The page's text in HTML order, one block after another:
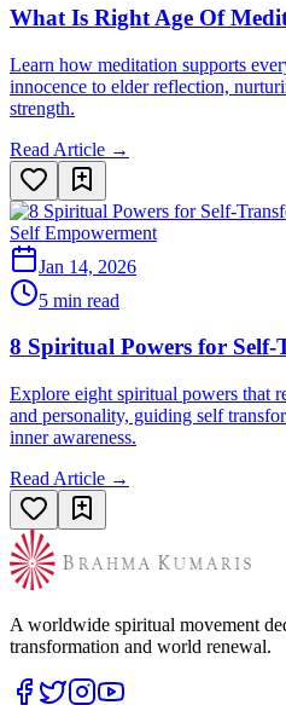
What Is Right Age Of
Learn how meditation supports
innocence to elder reflection,
strength.
Read Article →
Self Empowerment
Jan 14, 2026
5 min read
8 Spiritual Powers for
Explore eight spiritual powers that
and personality, guiding self
inner awareness.
Read Article →
A worldwide spiritual movement
transformation and world renewal.